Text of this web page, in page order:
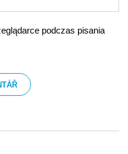
podczas pisania